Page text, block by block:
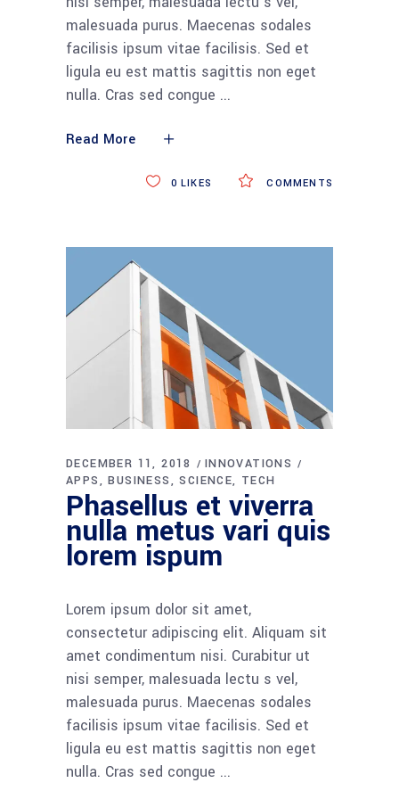
malesuada purus. Maecenas sodales
facilisis ipsum vitae facilisis. Sed et
ligula eu est mattis sagittis non eget
nulla. Cras sed congue
Read More
COMMENTS
0 LIKES
DECEMBER 11, 2018
INNOVATIONS
APPS
BUSINESS SCIENCE TECH
Phasellus et viverra
nulla metus vari quis
lorem ispum
Lorem ipsum dolor sit amet,
consectetur adipiscing elit. Aliquam sit
amet condimentum nisi. Curabitur ut
nisi semper, malesuada lectu s vel,
malesuada purus. Maecenas sodales
facilisis ipsum vitae facilisis. Sed et
ligula eu est mattis sagittis non eget
nulla. Cras sed congue